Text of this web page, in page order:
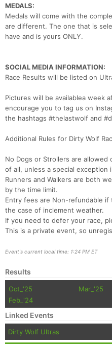
MEDALS:
Medals will come with the
are different. The one that is
have and is yours ONLY.
SOCIAL MEDIA INFORMATION:
Race Results will be listed on
Pictures will be availablea week
encourage you to tag us on
the hashtags #thelastwolf and
Additional Rules for Dirty Wolf
No Dogs or Strollers are
of all, unless a special exception
Runners and Walkers are both
by the time limit.
Entry fees are Non-refundable
the case of inclement weather.
If you need to defer your race,
This is a private event, so
Event's current local time: 1:24 PM ET
Results
Oct_'25 Mar_'25
Feb_'24
Linked Events
Dirty Wolf Ultras